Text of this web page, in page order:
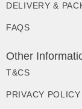
DELIVERY &
FAQS
Other
T&CS
PRIVACY POLICY